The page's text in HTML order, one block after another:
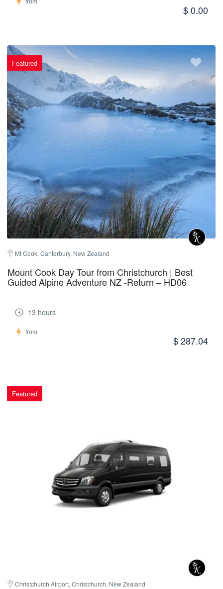
$ 0.00
Featured
Mt Cook, Canterbury, New Zealand
Mount Cook Day Tour from Christchurch | Best
Guided Alpine Adventure NZ -Return – HD06
13 hours
from
$ 287.04
Featured
Christchurch Airport, Christchurch, New Zealand